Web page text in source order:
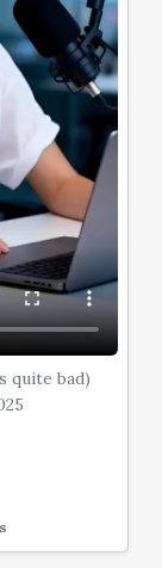
quite bad)